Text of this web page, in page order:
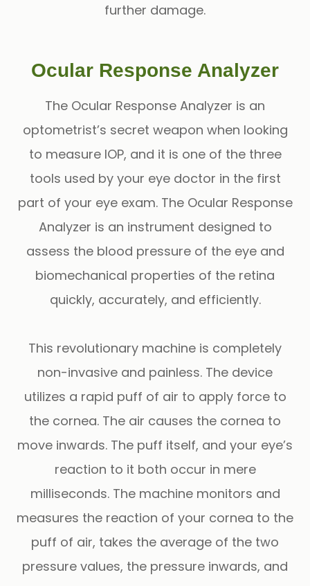
further damage.
Ocular Response Analyzer
The Ocular Response Analyzer is an
optometrist’s secret weapon when looking
to measure IOP, and it is one of the three
tools used by your eye doctor in the first
part of your eye exam. The Ocular Response
Analyzer is an instrument designed to
assess the blood pressure of the eye and
biomechanical properties of the retina
quickly, accurately, and efficiently.
This revolutionary machine is completely
non-invasive and painless. The device
utilizes a rapid puff of air to apply force to
the cornea. The air causes the cornea to
move inwards. The puff itself, and your eye’s
reaction to it both occur in mere
milliseconds. The machine monitors and
measures the reaction of your cornea to the
puff of air, takes the average of the two
pressure values, the pressure inwards, and